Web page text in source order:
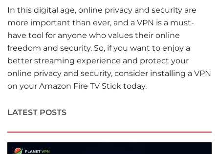
In this digital age, online privacy and security are
more important than ever, and a VPN is a must-
have tool for anyone who values their online
freedom and security. So, if you want to enjoy a
better streaming experience and protect your
online privacy and security, consider installing a VPN
on your Amazon Fire TV Stick today.
LATEST POSTS